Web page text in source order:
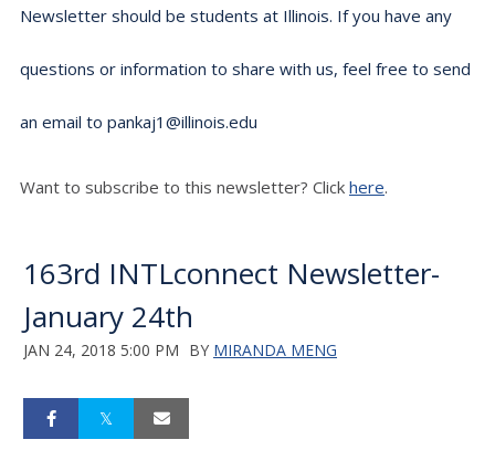
Newsletter should be students at Illinois. If you have any
questions or information to share with us, feel free to send
an email to pankaj1@illinois.edu
Want to subscribe to this newsletter? Click here.
163rd INTLconnect Newsletter-
January 24th
JAN 24, 2018 5:00 PM BY MIRANDA MENG